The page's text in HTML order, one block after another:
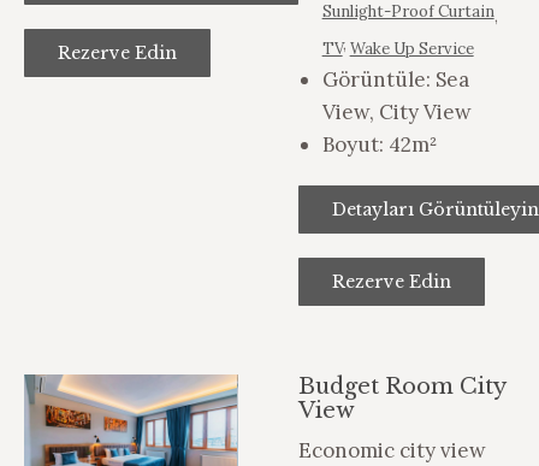
Rezerve Edin
Sunlight-Proof Curtain,
TV, Wake Up Service
Görüntüle: Sea
View, City View
Boyut: 42m²
Detayları Görüntüleyin
Rezerve Edin
Budget Room City
View
Economic city view